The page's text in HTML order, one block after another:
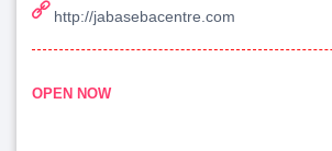
http://jabasebacentre.com
OPEN NOW